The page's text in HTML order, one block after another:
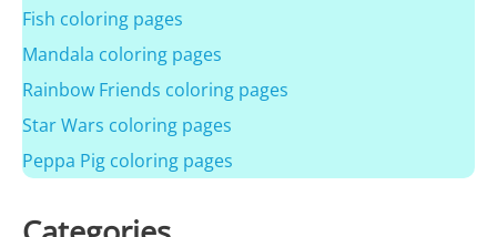
Fish coloring pages
Mandala coloring pages
Rainbow Friends coloring pages
Star Wars coloring pages
Peppa Pig coloring pages